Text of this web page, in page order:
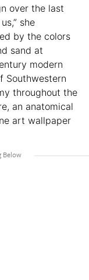
over the last
she
by the colors
sand at
modern
Southwestern
throughout the
an anatomical
art wallpaper